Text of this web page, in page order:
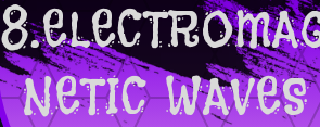
NETIC WAVES